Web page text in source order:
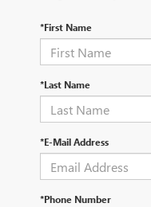
*First Name
*Last Name
*E-Mail Address
*Phone Number